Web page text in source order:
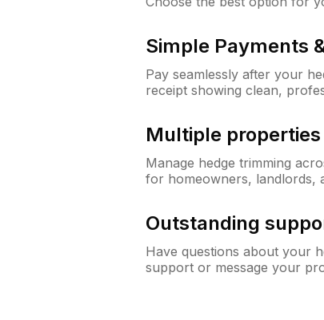
Simple Payments
Pay seamlessly after your
receipt showing clean,
Multiple properties
Manage hedge trimming
for homeowners, landlords,
Outstanding
Have questions about your
support or message your